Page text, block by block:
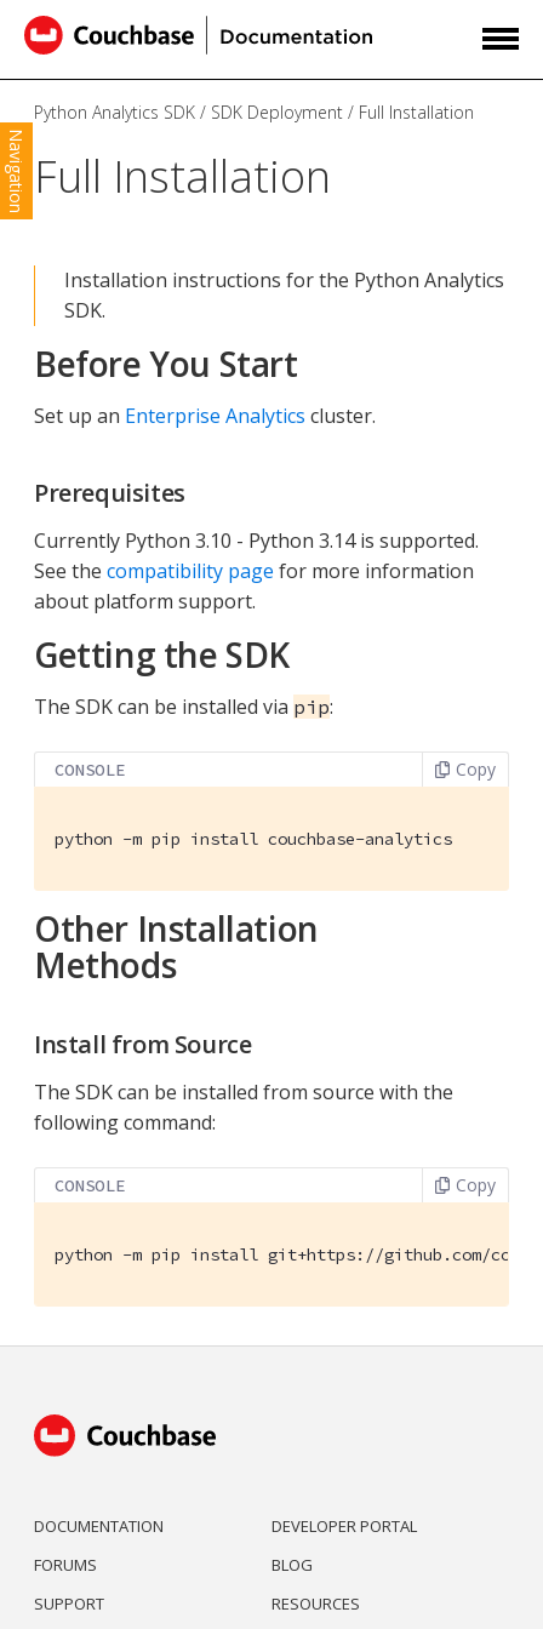
Navigation
Python Analytics SDK SDK Deployment Full Installation
Full Installation
Installation instructions for the Python Analytics
SDK.
Before You Start
Set up an Enterprise Analytics cluster.
Prerequisites
Currently Python 3.10 - Python 3.14 is supported.
See the compatibility page for more information
about platform support.
Getting the SDK
The SDK can be installed via pip:
CONSOLE Copy
python -m pip install couchbase-analytics
Other Installation
Methods
Install from Source
The SDK can be installed from source with the
following command:
CONSOLE Copy
python -m pip install git+https://github.com/
DOCUMENTATION
FORUMS
SUPPORT
DEVELOPER PORTAL
BLOG
RESOURCES